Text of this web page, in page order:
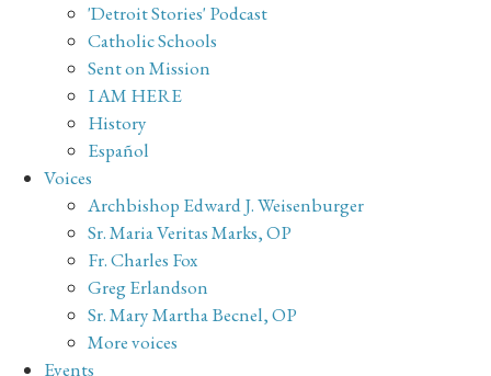
'Detroit Stories' Podcast
Catholic Schools
Sent on Mission
I AM HERE
History
Español
Voices
Archbishop Edward J. Weisenburger
Sr. Maria Veritas Marks, OP
Fr. Charles Fox
Greg Erlandson
Sr. Mary Martha Becnel, OP
More voices
Events